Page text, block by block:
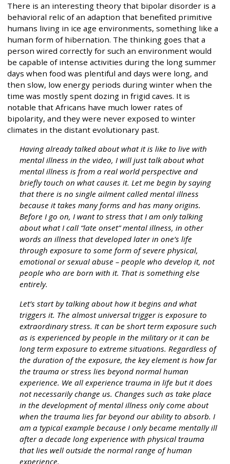
There is an interesting theory that bipolar disorder is a
behavioral relic of an adaption that benefited primitive
humans living in ice age environments, something like a
human form of hibernation. The thinking goes that a
person wired correctly for such an environment would
be capable of intense activities during the long summer
days when food was plentiful and days were long, and
then slow, low energy periods during winter when the
time was mostly spent dozing in frigid caves. It is
notable that Africans have much lower rates of
bipolarity, and they were never exposed to winter
climates in the distant evolutionary past.
Having already talked about what it is like to live with
mental illness in the video, I will just talk about what
mental illness is from a real world perspective and
briefly touch on what causes it. Let me begin by saying
that there is no single ailment called mental illness
because it takes many forms and has many origins.
Before I go on, I want to stress that I am only talking
about what I call “late onset” mental illness, in other
words an illness that developed later in one’s life
through exposure to some form of severe physical,
emotional or sexual abuse – people who develop it, not
people who are born with it. That is something else
entirely.
Let’s start by talking about how it begins and what
triggers it. The almost universal trigger is exposure to
extraordinary stress. It can be short term exposure such
as is experienced by people in the military or it can be
long term exposure to extreme situations. Regardless of
the duration of the exposure, the key element is how far
the trauma or stress lies beyond normal human
experience. We all experience trauma in life but it does
not necessarily change us. Changes such as take place
in the development of mental illness only come about
when the trauma lies far beyond our ability to absorb. I
am a typical example because I only became mentally ill
after a decade long experience with physical trauma
that lies well outside the normal range of human
experience.